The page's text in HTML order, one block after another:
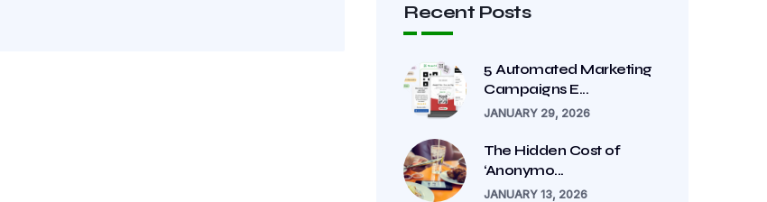
Recent Posts
5 Automated Marketing
Campaigns E...
JANUARY 29, 2026
The Hidden Cost of
‘Anonymo...
JANUARY 13, 2026